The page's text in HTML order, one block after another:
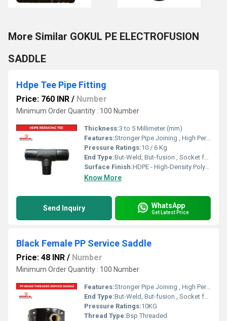
More Similar GOKUL PE ELECTROFUSION
SADDLE
Hdpe Tee Pipe Fitting
Price: 760 INR / Number
Minimum Order Quantity : 100 Number
Thickness:3 to 5 Millimeter (mm)
Features:Stronger Pipe Joining , High Performance, Easy Installation, Leak Reduction, Environmental Friendliness, Versatility.
Pressure Ratings:10 / 6 Kg
End Type:But-Weld, But-fusion , Socket fusion , Electrofusion
Surface Finish:HDPE - High-Density Polyethylene
Know More
Send Inquiry WhatsApp
Get Latest Price
Black Female PP Service Saddle
Price: 48 INR / Number
Minimum Order Quantity : 100 Number
Features:Stronger Pipe Joining , High Performance, Easy Installation, Leak Reduction, Environmental Friendliness, Versatility.
End Type:But-Weld, But-fusion , Socket fusion , Electrofusion
Pressure Ratings:10KG
Thread Type:Bsp Threaded